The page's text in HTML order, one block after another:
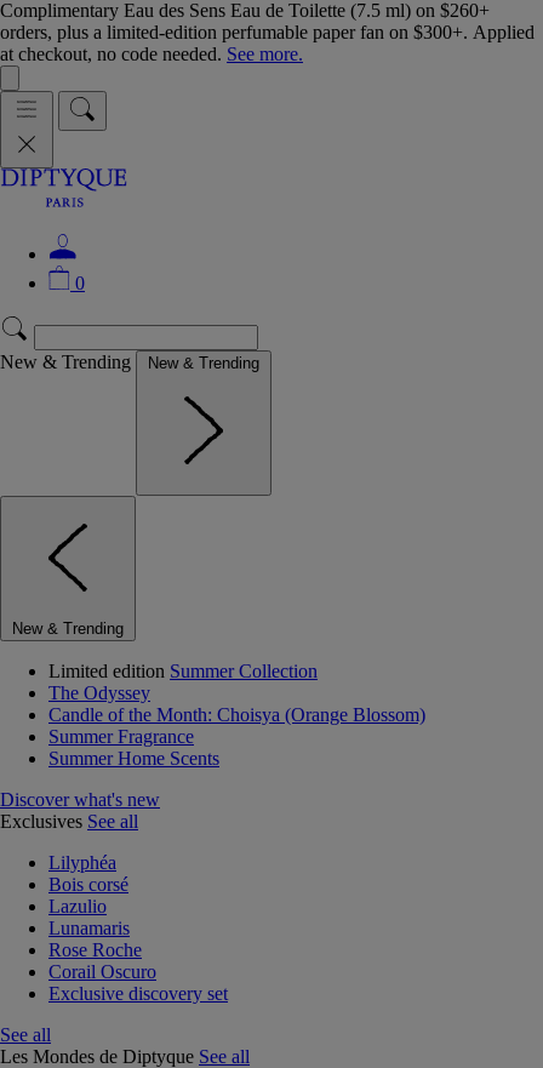
Complimentary Eau des Sens Eau de Toilette (7.5 ml) on $260+
orders, plus a limited-edition perfumable paper fan on $300+. Applied
at checkout, no code needed. See more.
0
New & Trending New & Trending
New & Trending
Limited edition Summer Collection
The Odyssey
Candle of the Month: Choisya (Orange Blossom)
Summer Fragrance
Summer Home Scents
Discover what's new
Exclusives See all
Lilyphéa
Bois corsé
Lazulio
Lunamaris
Rose Roche
Corail Oscuro
Exclusive discovery set
See all
Les Mondes de Diptyque See all